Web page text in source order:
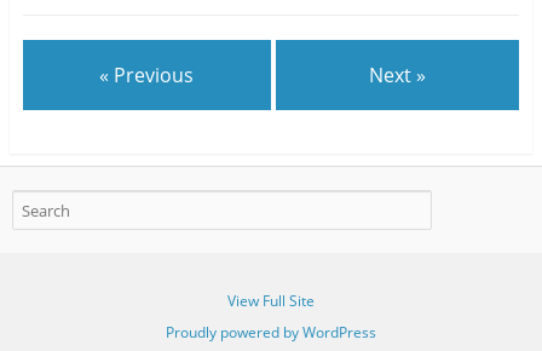
« Previous Next »
View Full Site
Proudly powered by WordPress